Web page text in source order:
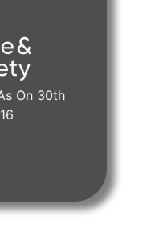
On 30th